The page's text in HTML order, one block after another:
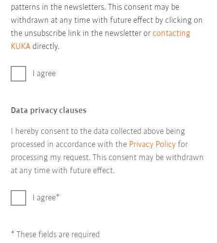
patterns in the newsletters. This consent may be
withdrawn at any time with future effect by clicking on
the unsubscribe link in the newsletter or contacting
KUKA directly.
I agree
Data privacy clauses
I hereby consent to the data collected above being
processed in accordance with the Privacy Policy for
processing my request. This consent may be withdrawn
at any time with future effect.
I agree
* These fields are required